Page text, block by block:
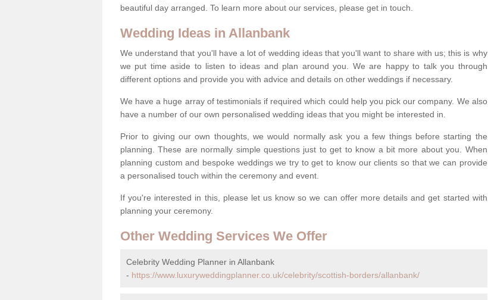
beautiful day arranged. To learn more about our services, please get in touch.
Wedding Ideas in Allanbank
We understand that you'll have a lot of wedding ideas that you'll want to share with us; this is why
we put time aside to listen to ideas and plan around you. We are happy to talk you through
different options and provide you with advice and details on other weddings if necessary.
We have a huge array of testimonials if required which could help you pick our company. We also
have a number of our own personalised wedding ideas that you might be interested in.
Prior to giving our own thoughts, we would normally ask you a few things before starting the
planning. These are normally simple questions just to get to know a bit more about you. When
planning custom and bespoke weddings we try to get to know our clients so that we can provide
a personalised touch within the ceremony and event.
If you're interested in this, please let us know so we can offer more details and get started with
planning your ceremony.
Other Wedding Services We Offer
Celebrity Wedding Planner in Allanbank
- https://www.luxuryweddingplanner.co.uk/celebrity/scottish-borders/allanbank/